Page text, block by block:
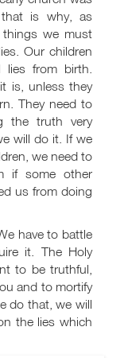
is why, as
we must
Our children
lies from birth.
is, unless they
They need to
the truth very
will do it. If we
we need to
if some other
us from doing
have to battle
it. The Holy
to be truthful,
and to mortify
do that, we will
the lies which